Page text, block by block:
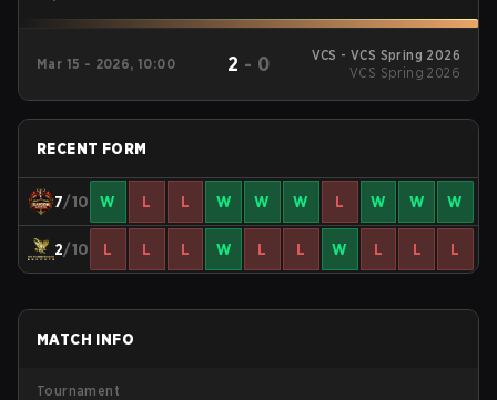
Mar 15 - 2026, 10:00 2 - 0
VCS - VCS Spring 2026
VCS Spring 2026
RECENT FORM
7/10 W L L W W W L W W W
2/10 L L L W L L W L L L
MATCH INFO
Tournament